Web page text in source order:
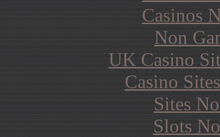
Casinos
Non
UK Casino
Casino
Sites
Slots